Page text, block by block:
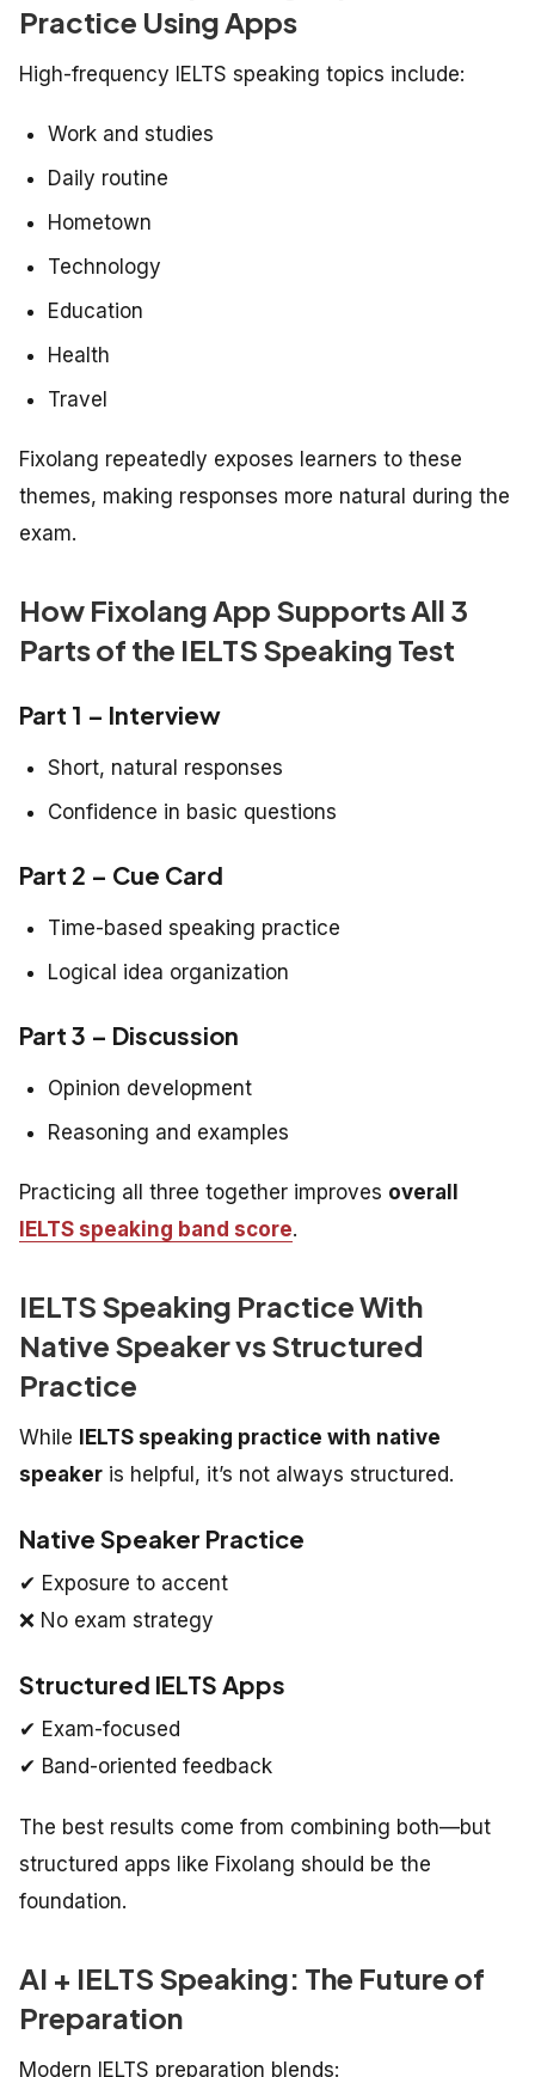
Practice Using Apps
High-frequency IELTS speaking topics include:
Work and studies
Daily routine
Hometown
Technology
Education
Health
Travel
Fixolang repeatedly exposes learners to these
themes, making responses more natural during the
exam.
How Fixolang App Supports All 3
Parts of the IELTS Speaking Test
Part 1 – Interview
Short, natural responses
Confidence in basic questions
Part 2 – Cue Card
Time-based speaking practice
Logical idea organization
Part 3 – Discussion
Opinion development
Reasoning and examples
Practicing all three together improves overall
IELTS speaking band score.
IELTS Speaking Practice With
Native Speaker vs Structured
Practice
While IELTS speaking practice with native
speaker is helpful, it’s not always structured.
Native Speaker Practice
✔ Exposure to accent
❌ No exam strategy
Structured IELTS Apps
✔ Exam-focused
✔ Band-oriented feedback
The best results come from combining both—but
structured apps like Fixolang should be the
foundation.
AI + IELTS Speaking: The Future of
Preparation
Modern IELTS preparation blends: